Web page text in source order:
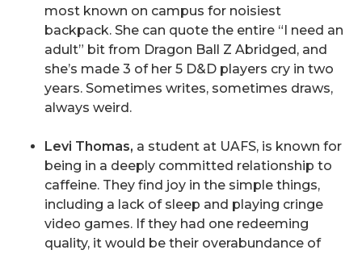
most known on campus for noisiest
backpack. She can quote the entire “I need an
adult” bit from Dragon Ball Z Abridged, and
she’s made 3 of her 5 D&D players cry in two
years. Sometimes writes, sometimes draws,
always weird.
Levi Thomas, a student at UAFS, is known for
being in a deeply committed relationship to
caffeine. They find joy in the simple things,
including a lack of sleep and playing cringe
video games. If they had one redeeming
quality, it would be their overabundance of